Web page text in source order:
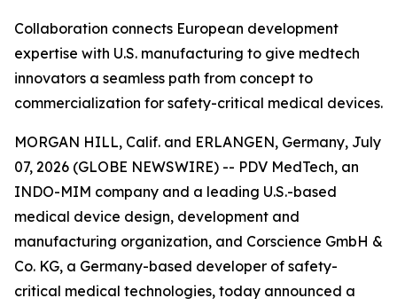
Collaboration connects European development
expertise with U.S. manufacturing to give medtech
innovators a seamless path from concept to
commercialization for safety-critical medical devices.
MORGAN HILL, Calif. and ERLANGEN, Germany, July
07, 2026 (GLOBE NEWSWIRE) -- PDV MedTech, an
INDO-MIM company and a leading U.S.-based
medical device design, development and
manufacturing organization, and Corscience GmbH &
Co. KG, a Germany-based developer of safety-
critical medical technologies, today announced a